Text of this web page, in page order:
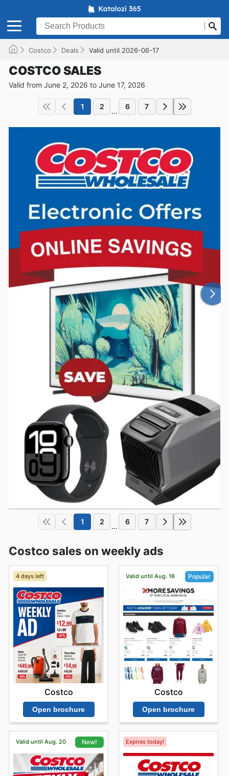
Costco Deals Valid until 2026-06-17
COSTCO SALES
Valid from June 2, 2026 to June 17, 2026
1 2 ... 6 7
1 2 ... 6 7
Costco sales on weekly ads
4 days left
Costco
Open brochure
Valid until Aug. 16 Popular
Costco
Open brochure
Valid until Aug. 20 New! Expires today!